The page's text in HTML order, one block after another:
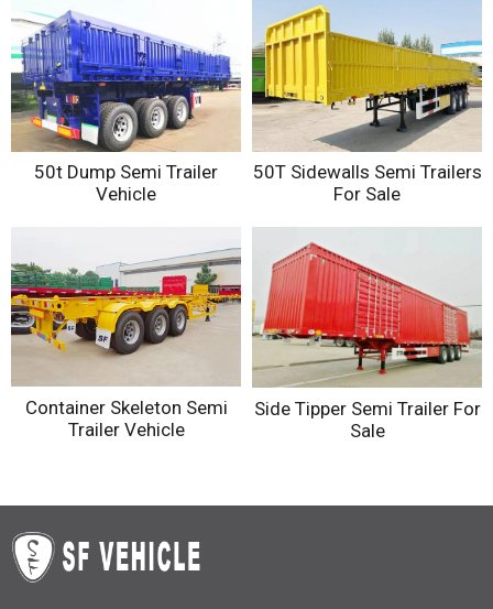
50t Dump Semi Trailer
Vehicle
50T Sidewalls Semi Trailers
For Sale
Container Skeleton Semi
Trailer Vehicle
Side Tipper Semi Trailer For
Sale